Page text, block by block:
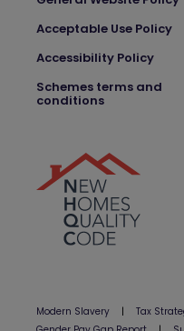
Acceptable Use Policy
Accessibility Policy
Schemes terms and
conditions
Modern Slavery | Tax